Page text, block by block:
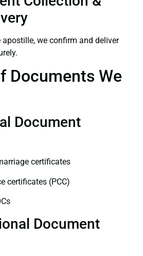
apostille, we confirm and deliver
Documents We
Document
certificates
certificates (PCC)
Document